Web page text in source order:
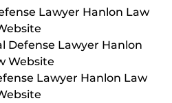
Lawyer Hanlon Law
Defense Lawyer Hanlon
Website
Lawyer Hanlon Law